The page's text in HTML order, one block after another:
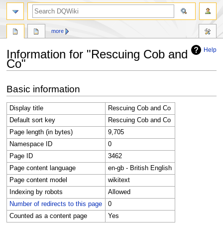
Help
Information for "Rescuing Cob and
Co"
to
navigation
to
search
Basic information
Display title
Rescuing Cob and Co
Default sort key
Rescuing Cob and Co
Page length (in bytes)
9,705
Namespace ID
0
Page ID
3462
Page content language
en-gb - British English
Page content model
wikitext
Indexing by robots
Allowed
Number of redirects to this page
0
Counted as a content page
Yes
more
search